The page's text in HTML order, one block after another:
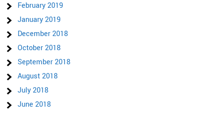
February 2019
January 2019
December 2018
October 2018
September 2018
August 2018
July 2018
June 2018